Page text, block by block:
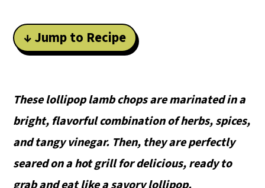
↓ Jump to Recipe
These lollipop lamb chops are marinated in a
bright, flavorful combination of herbs, spices,
and tangy vinegar. Then, they are perfectly
seared on a hot grill for delicious, ready to